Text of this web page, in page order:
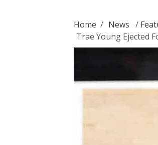
Home / News /
Trae Young Ejected